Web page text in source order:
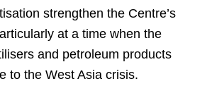
strengthen the Centre’s
at a time when the
and petroleum products
to the West Asia crisis.